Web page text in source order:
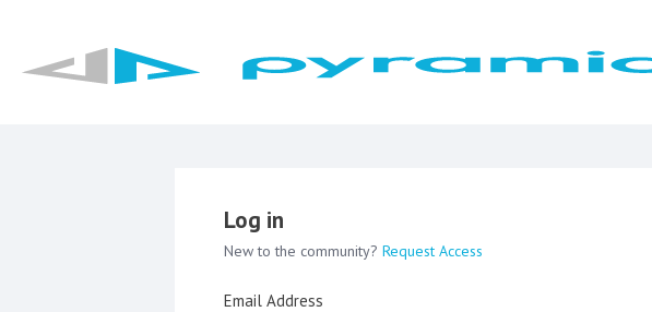
Log in
New to the community? Request Access
Email Address